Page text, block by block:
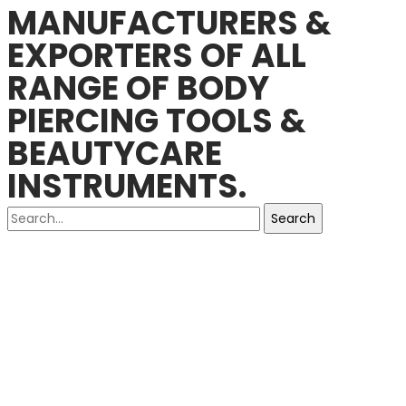
MANUFACTURERS &
EXPORTERS OF ALL
RANGE OF BODY
PIERCING TOOLS &
BEAUTYCARE
INSTRUMENTS.
Search